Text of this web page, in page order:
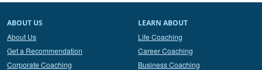
ABOUT US
About Us
Get a Recommendation
Corporate Coaching
LEARN ABOUT
Life Coaching
Career Coaching
Business Coaching